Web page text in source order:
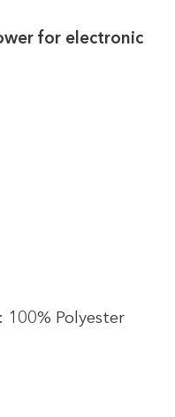
for electronic
100% Polyester